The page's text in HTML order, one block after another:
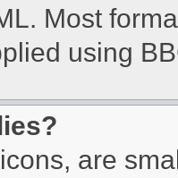
Most
using
are